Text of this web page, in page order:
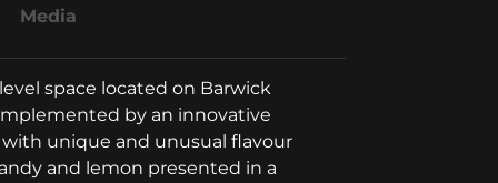
Media
space located on Barwick
by an innovative
unique and unusual flavour
and lemon presented in a